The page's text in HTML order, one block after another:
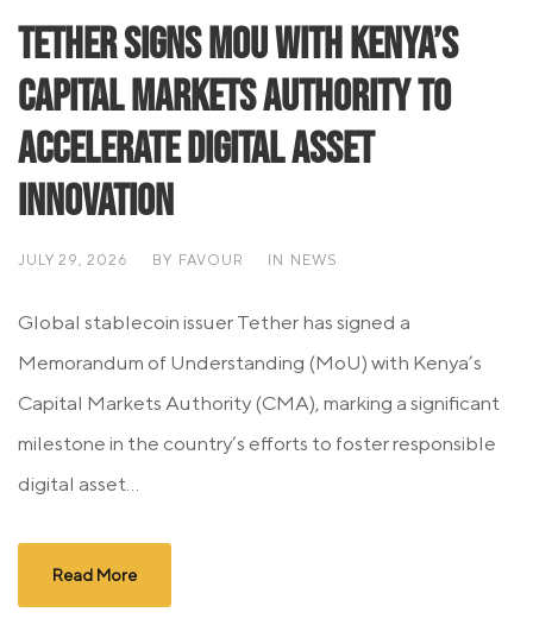
Tether Signs MoU with Kenya’s
Capital Markets Authority to
Accelerate Digital Asset
Innovation
JULY 29, 2026 BY FAVOUR IN NEWS
Global stablecoin issuer Tether has signed a
Memorandum of Understanding (MoU) with Kenya’s
Capital Markets Authority (CMA), marking a significant
milestone in the country’s efforts to foster responsible
digital asset...
Read More